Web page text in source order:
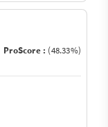
ProScore : (48.33%)